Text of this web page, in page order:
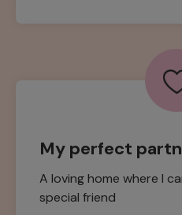
My perfect
A loving home where I
special friend